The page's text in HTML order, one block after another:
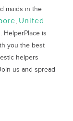
maids in the
, United
. HelperPlace is
you the best
helpers
us and spread